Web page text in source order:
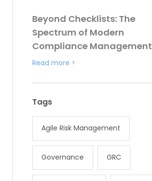
Beyond Checklists: The
Spectrum of Modern
Compliance Management
Read more >
Tags
Agile Risk Management
Governance GRC